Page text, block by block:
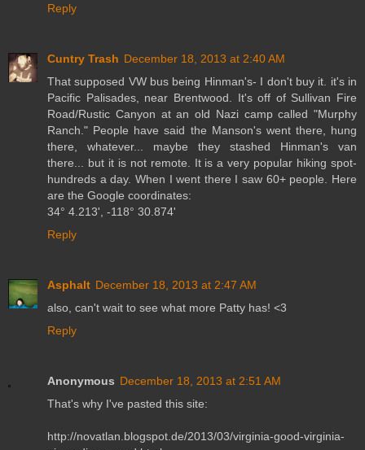
Reply
Cuntry Trash December 18, 2013 at 2:40 AM
That supposed VW bus being Hinman's- I don't buy it. it's in
Pacific Palisades, near Brentwood. It's off of Sullivan Fire
Road/Rustic Canyon at an old Nazi camp called "Murphy
Ranch." People have said the Manson's went there, hung
there, whatever... maybe they stashed Hinman's van
there... but it is not remote. It is a very popular hiking spot-
hundreds a day. When I went there I saw 60+ people. Here
are the Google coordinates:
34° 4.213', -118° 30.874'
Reply
Asphalt December 18, 2013 at 2:47 AM
also, can't wait to see what more Patty has! <3
Reply
Anonymous December 18, 2013 at 2:51 AM
That's why I've pasted this site:
http://novatlan.blogspot.de/2013/03/virginia-good-virginia-